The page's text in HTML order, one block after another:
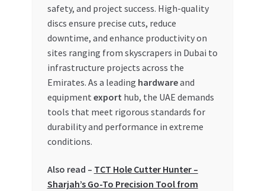
My Orders
Privacy Policy
Refund and Returns Policy
Register Company
Search Bot
safety, and project success. High-quality
discs ensure precise cuts, reduce
downtime, and enhance productivity on
sites ranging from skyscrapers in Dubai to
infrastructure projects across the
Emirates. As a leading hardwareand
equipment export hub, the UAE demands
tools that meet rigorous standards for
durability and performance in extreme
conditions.
Also read – TCT Hole Cutter Hunter –
Sharjah’s Go-To Precision Tool from